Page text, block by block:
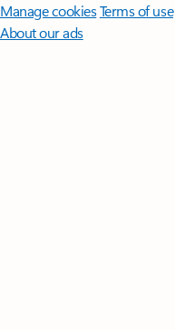
Manage cookiesTerms of use
About our ads